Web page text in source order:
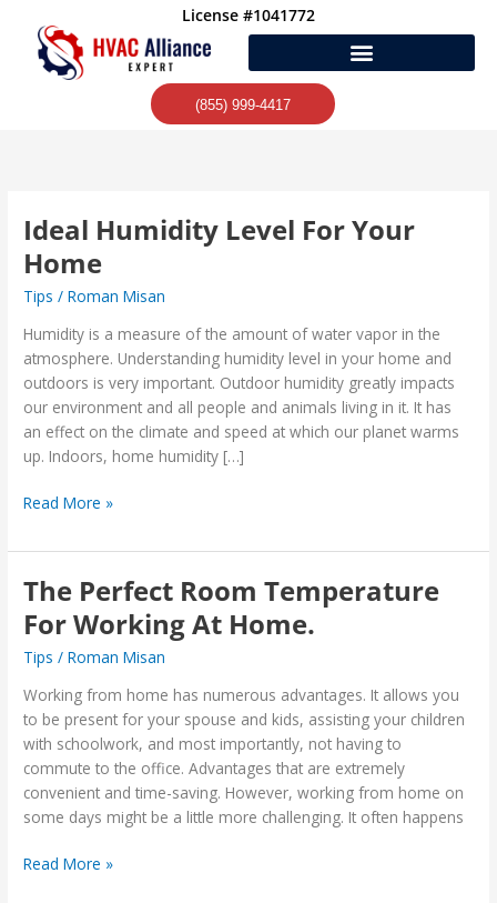
content
License #1041772
(855) 999-4417
Ideal Humidity Level For Your
Home
Tips /Roman Misan
Humidity is a measure of the amount of water vapor in the
atmosphere. Understanding humidity level in your home and
outdoors is very important. Outdoor humidity greatly impacts
our environment and all people and animals living in it. It has
an effect on the climate and speed at which our planet warms
up. Indoors, home humidity […]
Ideal
Level
For
Home
Read More »
The Perfect Room Temperature
For Working At Home.
Tips /Roman Misan
Working from home has numerous advantages. It allows you
to be present for your spouse and kids, assisting your children
with schoolwork, and most importantly, not having to
commute to the office. Advantages that are extremely
convenient and time-saving. However, working from home on
some days might be a little more challenging. It often happens
The
Room
Temperature
Working
At
Home.
Read More »